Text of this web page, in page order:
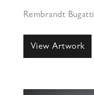
Rembrandt Bugatti
View Artwork